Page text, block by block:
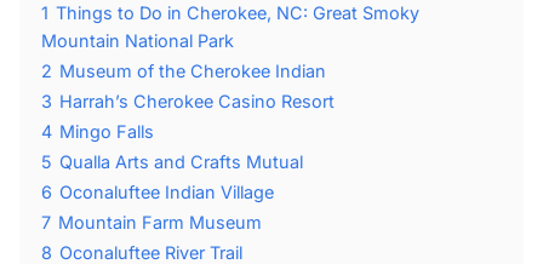
1 Things to Do in Cherokee, NC: Great Smoky
Mountain National Park
2 Museum of the Cherokee Indian
3 Harrah’s Cherokee Casino Resort
4 Mingo Falls
5 Qualla Arts and Crafts Mutual
6 Oconaluftee Indian Village
7 Mountain Farm Museum
8 Oconaluftee River Trail